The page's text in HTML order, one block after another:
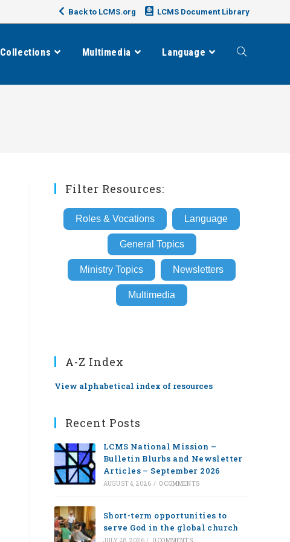
Back to LCMS.org LCMS Document Library
Collections Multimedia Language Toggle
Filter Resources:
Roles & Vocations Language
General Topics
Ministry Topics Newsletters
Multimedia
A-Z Index
View alphabetical index of resources
Recent Posts
LCMS National Mission –
Bulletin Blurbs and Newsletter
Articles – September 2026
AUGUST 4, 2026 / 0 COMMENTS
Short-term opportunities to
serve God in the global church